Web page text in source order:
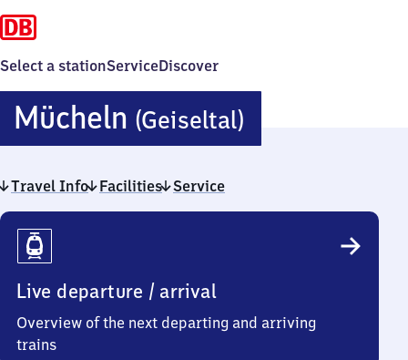
Select a stationServiceDiscover
Mücheln (Geiseltal)
(Geiseltal)
Travel Info Facilities Service
Travel
Info
Live departure / arrival
Overview of the next departing and arriving
trains